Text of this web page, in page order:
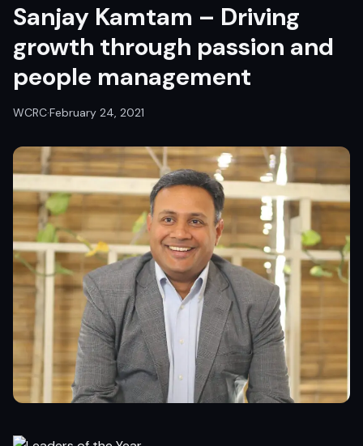
Sanjay Kamtam – Driving
growth through passion and
people management
WCRC·February 24, 2021